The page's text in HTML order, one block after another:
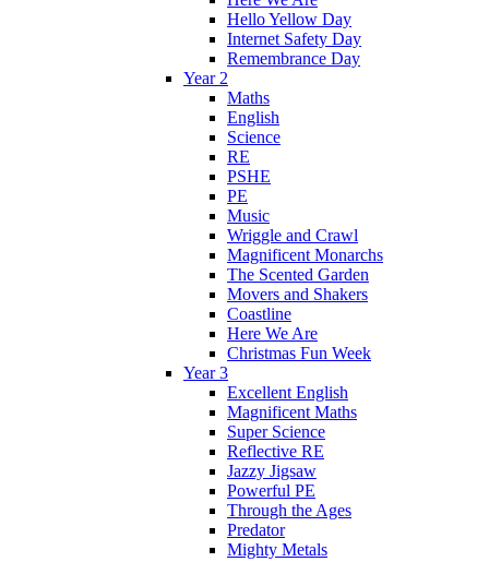
Hello Yellow Day
Internet Safety Day
Remembrance Day
Year 2
Maths
English
Science
RE
PSHE
PE
Music
Wriggle and Crawl
Magnificent Monarchs
The Scented Garden
Movers and Shakers
Coastline
Here We Are
Christmas Fun Week
Year 3
Excellent English
Magnificent Maths
Super Science
Reflective RE
Jazzy Jigsaw
Powerful PE
Through the Ages
Predator
Mighty Metals